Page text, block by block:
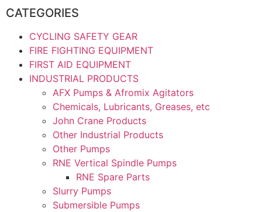
CATEGORIES
CYCLING SAFETY GEAR
FIRE FIGHTING EQUIPMENT
FIRST AID EQUIPMENT
INDUSTRIAL PRODUCTS
AFX Pumps & Afromix Agitators
Chemicals, Lubricants, Greases, etc
John Crane Products
Other Industrial Products
Other Pumps
RNE Vertical Spindle Pumps
RNE Spare Parts
Slurry Pumps
Submersible Pumps